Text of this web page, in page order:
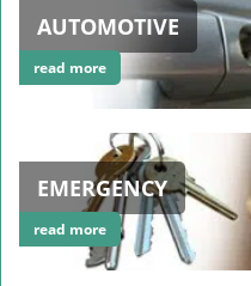
AUTOMOTIVE
read more
EMERGENCY
read more